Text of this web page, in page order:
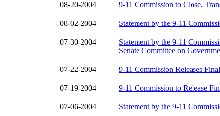
08-20-2004 9-11 Commission to Close,
08-02-2004 Statement by the 9-11
07-30-2004
Statement by the 9-11
Senate Committee on
07-22-2004 9-11 Commission Releases
07-19-2004 9-11 Commission to Release
07-06-2004 Statement by the 9-11